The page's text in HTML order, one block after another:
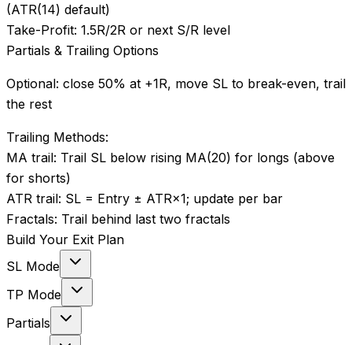
(ATR(14) default)
Take-Profit: 1.5R/2R or next S/R level
Partials & Trailing Options
Optional: close 50% at +1R, move SL to break-even, trail
the rest
Trailing Methods:
MA trail: Trail SL below rising MA(20) for longs (above
for shorts)
ATR trail: SL = Entry ± ATR×1; update per bar
Fractals: Trail behind last two fractals
Build Your Exit Plan
SL Mode
TP Mode
Partials